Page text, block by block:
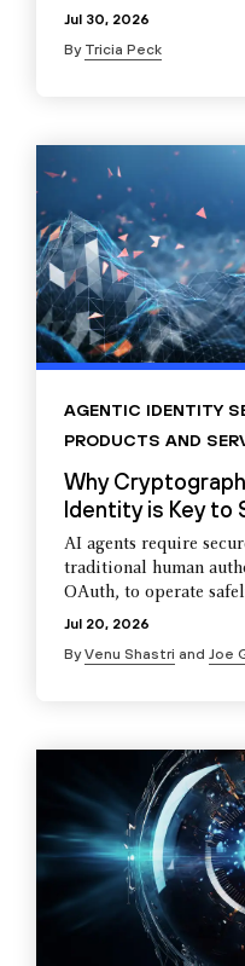
Jul 30, 2026
By Tricia Peck
AGENTIC IDENTITY
PRODUCTS AND
Why
Identity is Key to
AI agents require
traditional human
OAuth, to operate
Jul 20, 2026
ByVenu Shastri and Joe